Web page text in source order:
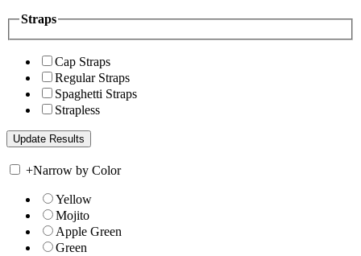
Straps
Cap Straps
Regular Straps
Spaghetti Straps
Strapless
+Narrow by Color
Yellow
Mojito
Apple Green
Green